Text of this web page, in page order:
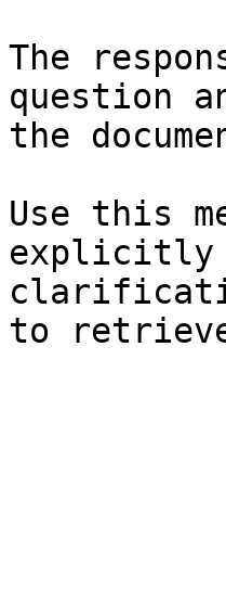
The
question
the
Use this
explicitly